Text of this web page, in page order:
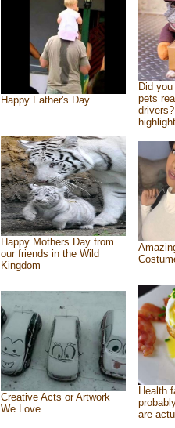
Happy Father's Day
Did
pets
Happy Mothers Day from
our friends in the Wild
Kingdom
Creative Acts or Artwork
We Love
Health
are